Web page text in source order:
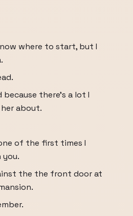
where to start, but I
because there's a lot I
about.
of the first times I
the the front door at